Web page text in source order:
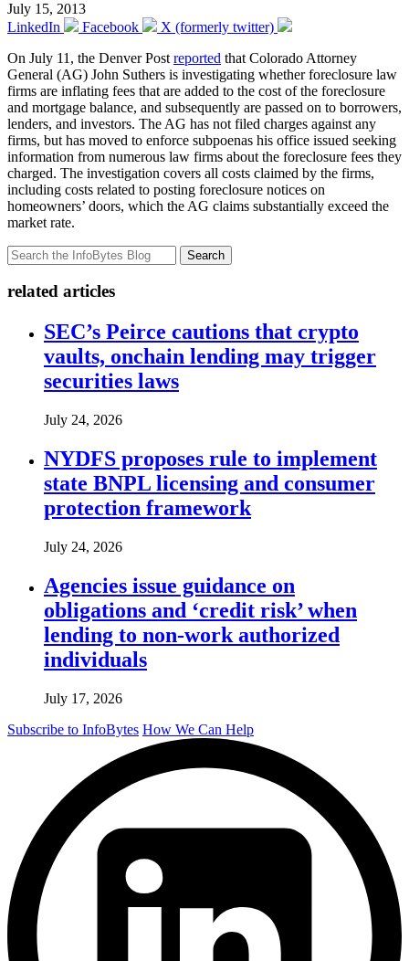
July 15, 2013
LinkedIn
Facebook
X (formerly twitter)
On July 11, the Denver Post reported that Colorado Attorney
General (AG) John Suthers is investigating whether foreclosure law
firms are inflating fees that are added to the cost of the foreclosure
and mortgage balance, and subsequently are passed on to borrowers,
lenders, and investors. The AG has not filed charges against any
firms, but has moved to enforce subpoenas his office issued seeking
information from numerous law firms about the foreclosure fees they
charged. The investigation covers all costs claimed by the firms,
including costs related to posting foreclosure notices on
homeowners’ doors, which the AG claims substantially exceed the
market rate.
Search
related articles
SEC’s Peirce cautions that crypto
vaults, onchain lending may trigger
securities laws
July 24, 2026
NYDFS proposes rule to implement
state BNPL licensing and consumer
protection framework
July 24, 2026
Agencies issue guidance on
obligations and ‘credit risk’ when
lending to non-work authorized
individuals
July 17, 2026
Subscribe to InfoBytes How We Can Help